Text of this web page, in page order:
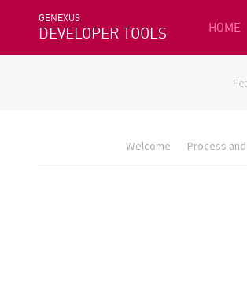
GENEXUS
DEVELOPER TOOLS HOME
Welcome Process